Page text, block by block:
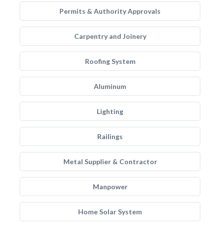
Permits & Authority Approvals
Carpentry and Joinery
Roofing System
Aluminum
Lighting
Railings
Metal Supplier & Contractor
Manpower
Home Solar System